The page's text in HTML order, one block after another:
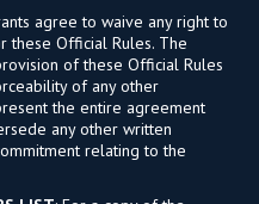
agree to waive any right to
these Official Rules. The
of these Official Rules
of any other
the entire agreement
any other written
relating to the